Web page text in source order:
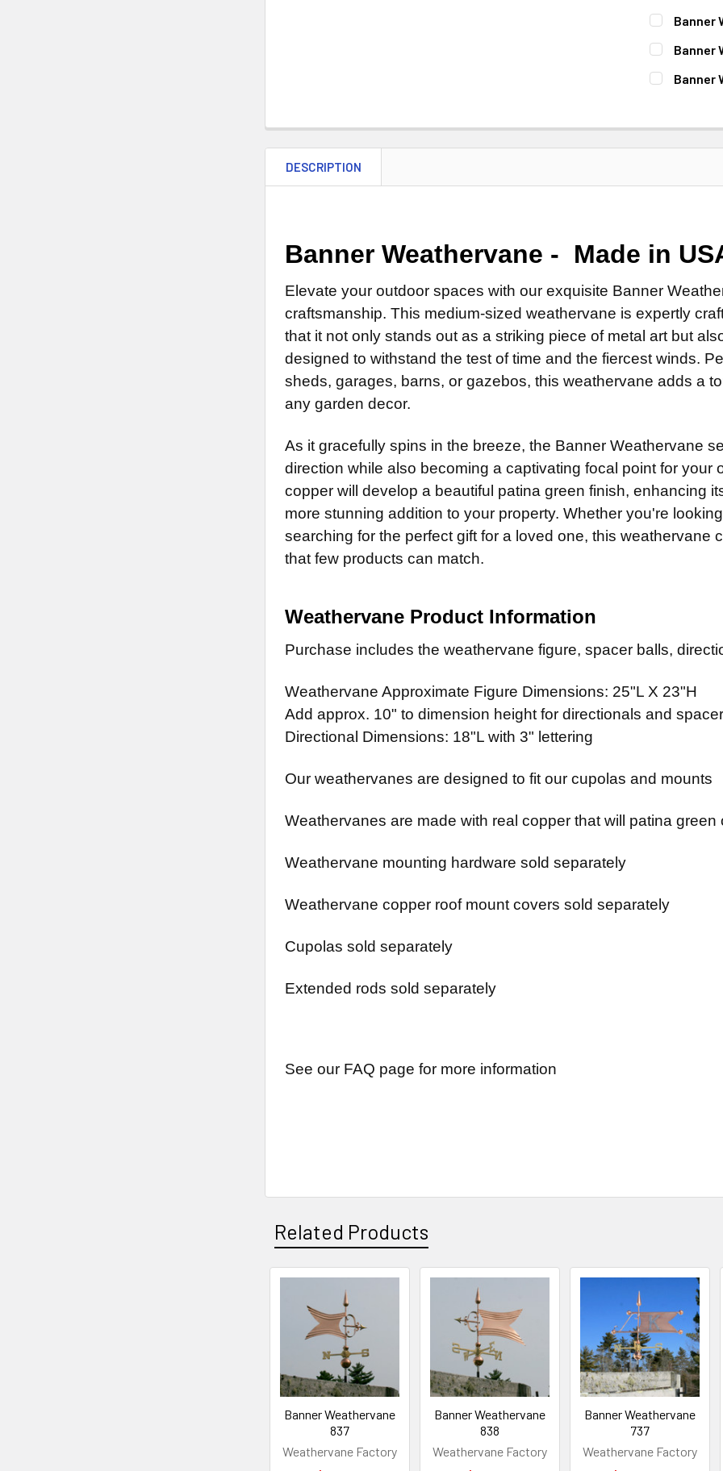
FINISH:
Patina
Clear
ROD:
EXTENSION
14"
14"
ADD
Banner
ROD:
14"
Patina
Clear
LETTER
LARGE
STOCK:
Banner
FINISH:
Steel
None
14"
14"
LARGE
Banner
14"
Scrolled
FINISH:
Natural
Patina
ADD
CURRENT
STOCK:
QUANTITY:
DESCRIPTION
Banner Weathervane - Made in
Elevate your outdoor spaces with our exquisite Banner
craftsmanship. This medium-sized weathervane is expertly
that it not only stands out as a striking piece of metal art but
designed to withstand the test of time and the fiercest winds.
sheds, garages, barns, or gazebos, this weathervane adds a
any garden decor.
As it gracefully spins in the breeze, the Banner Weathervane
direction while also becoming a captivating focal point for your
copper will develop a beautiful patina green finish, enhancing
more stunning addition to your property. Whether you're
searching for the perfect gift for a loved one, this weathervane
that few products can match.
Weathervane Product Information
Purchase includes the weathervane figure, spacer balls,
Weathervane Approximate Figure Dimensions: 25"L X 23"H
Add approx. 10" to dimension height for directionals and
Directional Dimensions: 18"L with 3" lettering
Our weathervanes are designed to fit our cupolas and mounts
Weathervanes are made with real copper that will patina green
Weathervane mounting hardware sold separately
Weathervane copper roof mount covers sold separately
Cupolas sold separately
Extended rods sold separately
See our FAQ page for more information
Related Products
Related
Products
Banner Weathervane
837
Weathervane Factory
Banner Weathervane
838
Weathervane Factory
Banner Weathervane
737
Weathervane Factory